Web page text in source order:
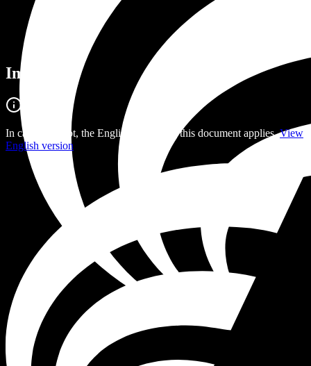
Imprint
In case of doubt, the English version of this document applies.View
English version